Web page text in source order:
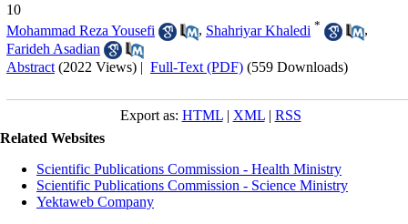
10
Mohammad Reza Yousefi
, Shahriyar Khaledi *
,
Farideh Asadian
Abstract (2022 Views) | Full-Text (PDF) (559 Downloads)
Export as: HTML| XML| RSS
Related Websites
Scientific Publications Commission - Health Ministry
Scientific Publications Commission - Science Ministry
Yektaweb Company